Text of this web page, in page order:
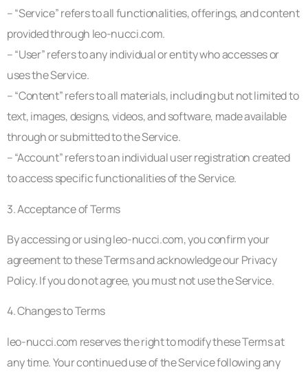
– “Service” refers to all functionalities, offerings, and content
provided through leo-nucci.com.
– “User” refers to any individual or entity who accesses or
uses the Service.
– “Content” refers to all materials, including but not limited to
text, images, designs, videos, and software, made available
through or submitted to the Service.
– “Account” refers to an individual user registration created
to access specific functionalities of the Service.
3. Acceptance of Terms
By accessing or using leo-nucci.com, you confirm your
agreement to these Terms and acknowledge our Privacy
Policy. If you do not agree, you must not use the Service.
4. Changes to Terms
leo-nucci.com reserves the right to modify these Terms at
any time. Your continued use of the Service following any